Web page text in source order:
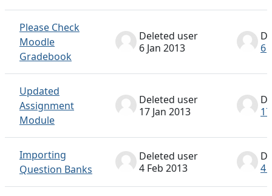
Please Check
Moodle
Gradebook
Deleted user
6 Jan 2013
6
Updated
Assignment
Module
Deleted user
17 Jan 2013
Importing
Question Banks
Deleted user
4 Feb 2013
4